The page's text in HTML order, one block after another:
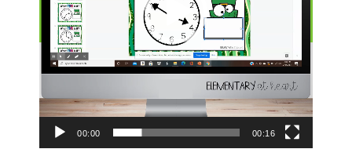
00:00 00:16